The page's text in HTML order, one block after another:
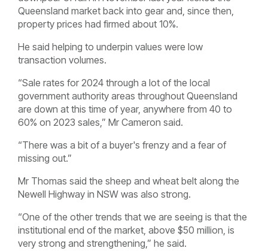
Queensland market back into gear and, since then,
property prices had firmed about 10%.
He said helping to underpin values were low
transaction volumes.
“Sale rates for 2024 through a lot of the local
government authority areas throughout Queensland
are down at this time of year, anywhere from 40 to
60% on 2023 sales,” Mr Cameron said.
“There was a bit of a buyer's frenzy and a fear of
missing out.”
Mr Thomas said the sheep and wheat belt along the
Newell Highway in NSW was also strong.
“One of the other trends that we are seeing is that the
institutional end of the market, above $50 million, is
very strong and strengthening,” he said.